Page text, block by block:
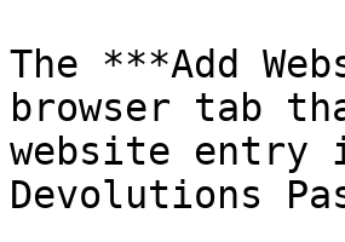
The ***Add
browser tab
website entry
Devolutions